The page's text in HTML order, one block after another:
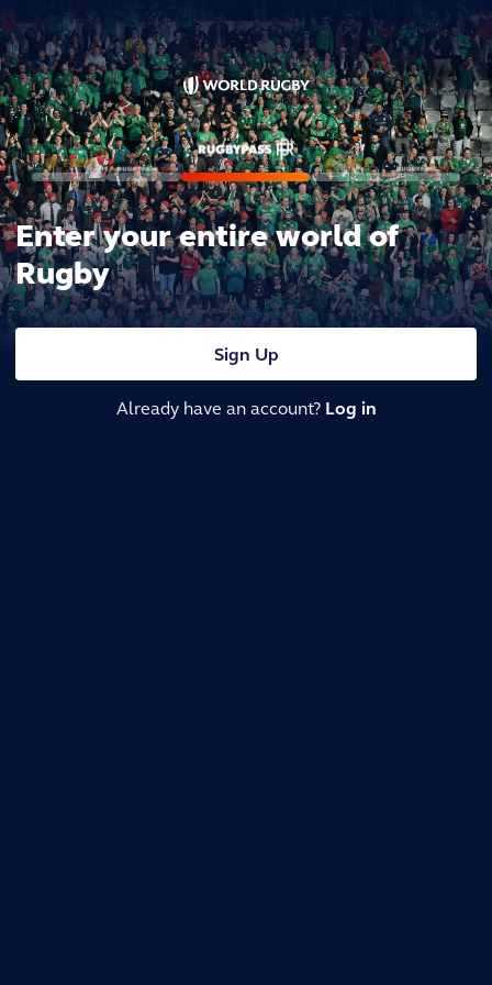
Enter your entire world of
Rugby
Sign Up
Already have an account? Log in